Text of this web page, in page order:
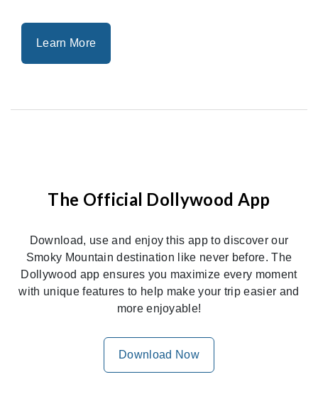
Learn More
The Official Dollywood App
Download, use and enjoy this app to discover our
Smoky Mountain destination like never before. The
Dollywood app ensures you maximize every moment
with unique features to help make your trip easier and
more enjoyable!
Download Now